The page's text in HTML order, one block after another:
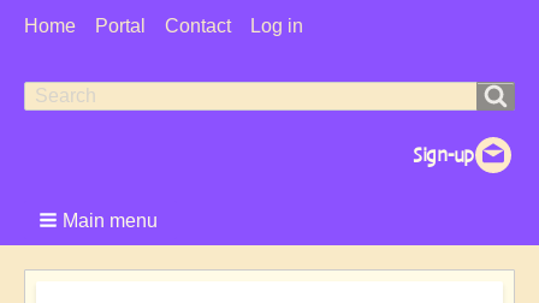
User
Home Portal Contact Log in
Search
Search
Main menu